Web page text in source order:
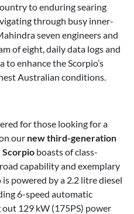
to enduring searing
through busy inner-
seven engineers and
of eight, daily data logs and
enhance the Scorpio’s
Australian conditions.
for those looking for a
our new third-generation
boasts of class-
capability and exemplary
powered by a 2.2 litre diesel
6-speed automatic
129 kW (175PS) power